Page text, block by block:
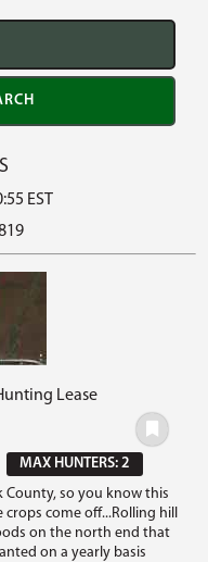
EST
Lease
MAX HUNTERS: 2
County, so you know this
come off...Rolling hill
on the north end that
on a yearly basis